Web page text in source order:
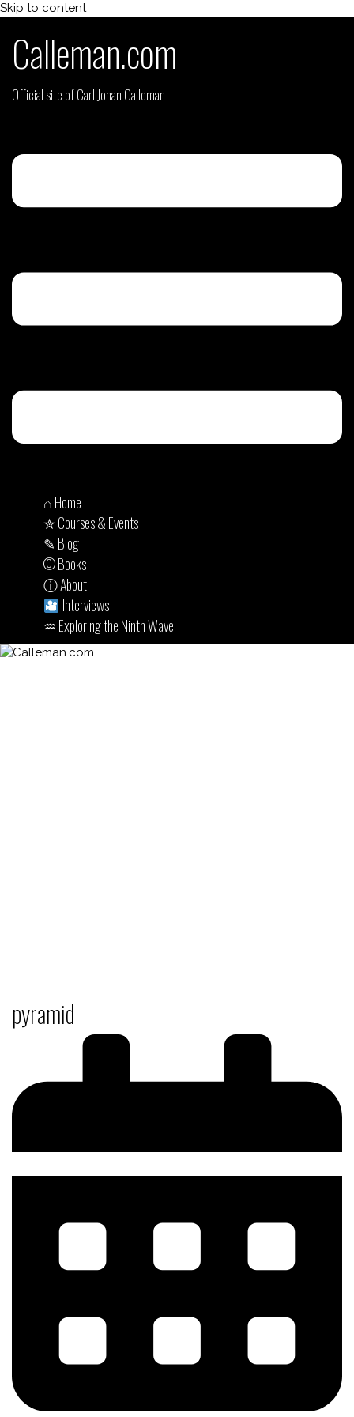
Skip to content
Calleman.com
Official site of Carl Johan Calleman
⌂ Home
✮ Courses & Events
✎ Blog
© Books
ⓘ About
Interviews
♒︎ Exploring the Ninth Wave
pyramid